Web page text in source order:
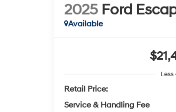
2025 Ford
Available
Less
Retail Price:
Service & Handling Fee